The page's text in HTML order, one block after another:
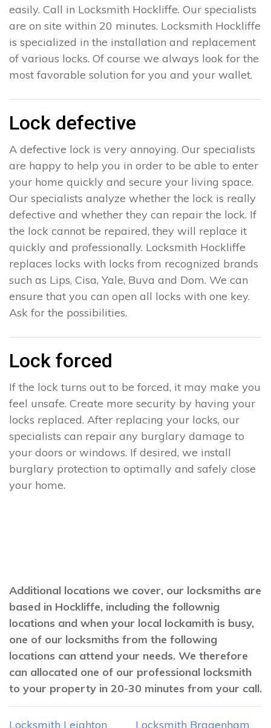
easily. Call in Locksmith Hockliffe. Our specialists
are on site within 20 minutes. Locksmith Hockliffe
is specialized in the installation and replacement
of various locks. Of course we always look for the
most favorable solution for you and your wallet.
Lock defective
A defective lock is very annoying. Our specialists
are happy to help you in order to be able to enter
your home quickly and secure your living space.
Our specialists analyze whether the lock is really
defective and whether they can repair the lock. If
the lock cannot be repaired, they will replace it
quickly and professionally. Locksmith Hockliffe
replaces locks with locks from recognized brands
such as Lips, Cisa, Yale, Buva and Dom. We can
ensure that you can open all locks with one key.
Ask for the possibilities.
Lock forced
If the lock turns out to be forced, it may make you
feel unsafe. Create more security by having your
locks replaced. After replacing your locks, our
specialists can repair any burglary damage to
your doors or windows. If desired, we install
burglary protection to optimally and safely close
your home.
Additional locations we cover, our locksmiths are
based in Hockliffe, including the follownig
locations and when your local lockamith is busy,
one of our locksmiths from the following
locations can attend your needs. We therefore
can allocated one of our professional locksmith
to your property in 20-30 minutes from your call.
Locksmith Leighton
Locksmith Bragenham